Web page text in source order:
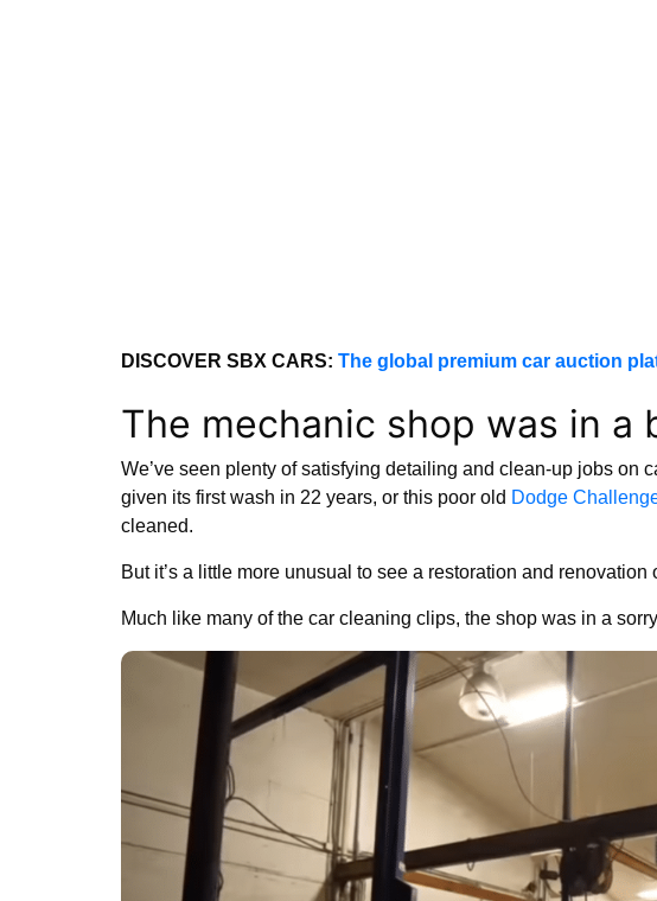
DISCOVER SBX CARS: The global premium car auction
The mechanic shop was in a
We’ve seen plenty of satisfying detailing and clean-up jobs on
given its first wash in 22 years, or this poor old Dodge
cleaned.
But it’s a little more unusual to see a restoration and
Much like many of the car cleaning clips, the shop was in a